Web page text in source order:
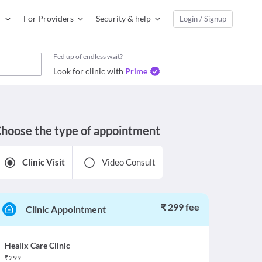
For Providers Security & help Login / Signup
Fed up of endless wait?
Look for clinic with Prime
the type of appointment
Clinic Visit Video Consult
Clinic Appointment ₹ 299 fee
Healix Care Clinic
₹299